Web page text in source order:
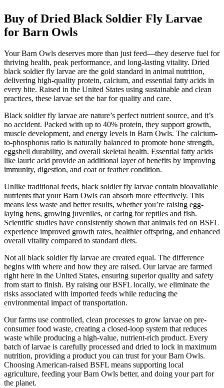
Buy of Dried Black Soldier Fly Larvae
for Barn Owls
Your Barn Owls deserves more than just feed—they deserve fuel for
thriving health, peak performance, and long-lasting vitality. Dried
black soldier fly larvae are the gold standard in animal nutrition,
delivering high-quality protein, calcium, and essential fatty acids in
every bite. Raised in the United States using sustainable and clean
practices, these larvae set the bar for quality and care.
Black soldier fly larvae are nature’s perfect nutrient source, and it’s
no accident. Packed with up to 40% protein, they support growth,
muscle development, and energy levels in Barn Owls. The calcium-
to-phosphorus ratio is naturally balanced to promote bone strength,
eggshell durability, and overall skeletal health. Essential fatty acids
like lauric acid provide an additional layer of benefits by improving
immunity, digestion, and coat or feather condition.
Unlike traditional feeds, black soldier fly larvae contain bioavailable
nutrients that your Barn Owls can absorb more effectively. This
means less waste and better results, whether you’re raising egg-
laying hens, growing juveniles, or caring for reptiles and fish.
Scientific studies have consistently shown that animals fed on BSFL
experience improved growth rates, healthier offspring, and enhanced
overall vitality compared to standard diets.
Not all black soldier fly larvae are created equal. The difference
begins with where and how they are raised. Our larvae are farmed
right here in the United States, ensuring superior quality and safety
from start to finish. By raising our BSFL locally, we eliminate the
risks associated with imported feeds while reducing the
environmental impact of transportation.
Our farms use controlled, clean processes to grow larvae on pre-
consumer food waste, creating a closed-loop system that reduces
waste while producing a high-value, nutrient-rich product. Every
batch of larvae is carefully processed and dried to lock in maximum
nutrition, providing a product you can trust for your Barn Owls.
Choosing American-raised BSFL means supporting local
agriculture, feeding your Barn Owls better, and doing your part for
the planet.